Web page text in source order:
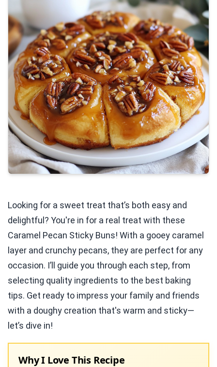
Looking for a sweet treat that’s both easy and
delightful? You're in for a real treat with these
Caramel Pecan Sticky Buns! With a gooey caramel
layer and crunchy pecans, they are perfect for any
occasion. I’ll guide you through each step, from
selecting quality ingredients to the best baking
tips. Get ready to impress your family and friends
with a doughy creation that's warm and sticky—
let’s dive in!
Why I Love This Recipe